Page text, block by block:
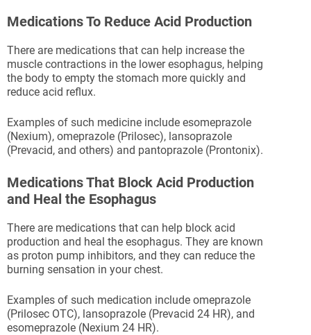
Medications To Reduce Acid Production
There are medications that can help increase the
muscle contractions in the lower esophagus, helping
the body to empty the stomach more quickly and
reduce acid reflux.
Examples of such medicine include esomeprazole
(Nexium), omeprazole (Prilosec), lansoprazole
(Prevacid, and others) and pantoprazole (Prontonix).
Medications That Block Acid Production
and Heal the Esophagus
There are medications that can help block acid
production and heal the esophagus. They are known
as proton pump inhibitors, and they can reduce the
burning sensation in your chest.
Examples of such medication include omeprazole
(Prilosec OTC), lansoprazole (Prevacid 24 HR), and
esomeprazole (Nexium 24 HR).